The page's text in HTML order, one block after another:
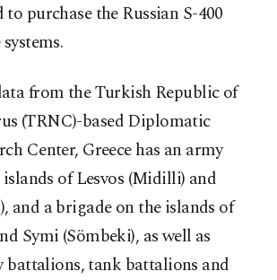
purchase the Russian S-400
from the Turkish Republic of
(TRNC)-based Diplomatic
Center, Greece has an army
of Lesvos (Midilli) and
and a brigade on the islands of
Symi (Sömbeki), as well as
battalions, tank battalions and